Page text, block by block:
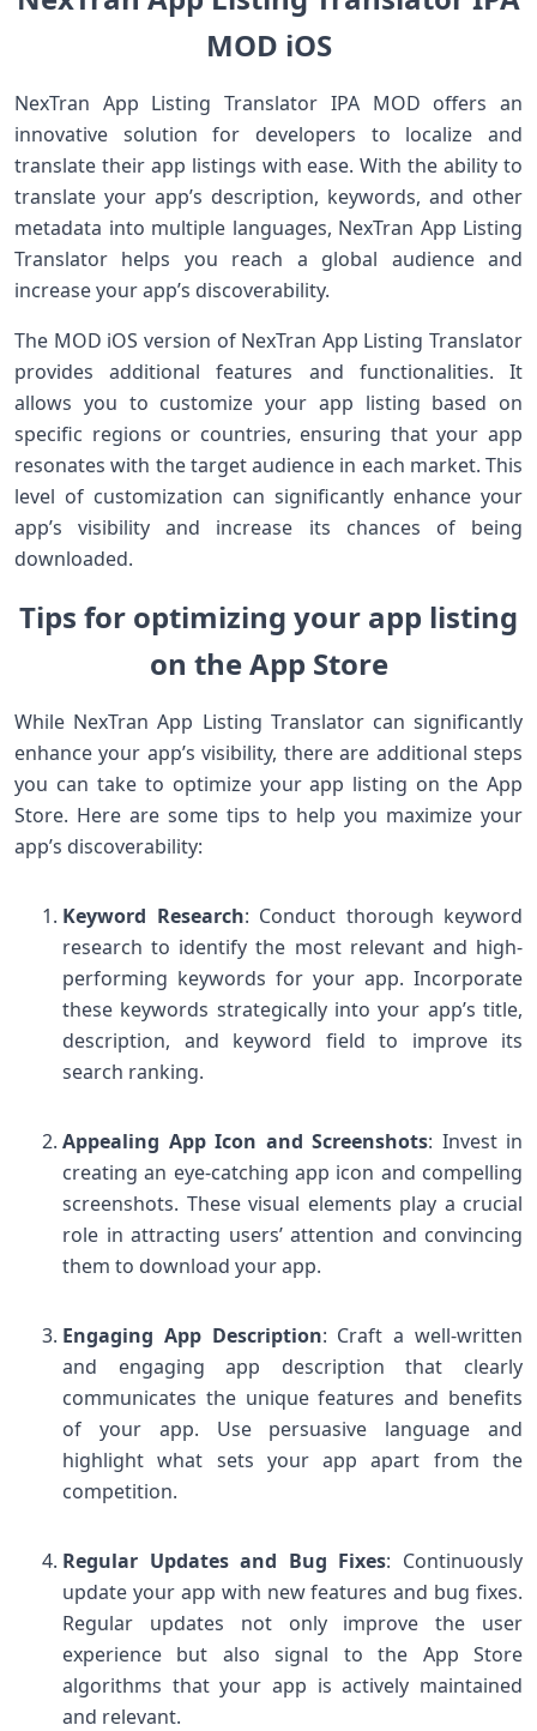
MOD iOS
NexTran App Listing Translator IPA MOD offers an
innovative solution for developers to localize and
translate their app listings with ease. With the ability to
translate your app’s description, keywords, and other
metadata into multiple languages, NexTran App Listing
Translator helps you reach a global audience and
increase your app’s discoverability.
The MOD iOS version of NexTran App Listing Translator
provides additional features and functionalities. It
allows you to customize your app listing based on
specific regions or countries, ensuring that your app
resonates with the target audience in each market. This
level of customization can significantly enhance your
app’s visibility and increase its chances of being
downloaded.
Tips for optimizing your app listing
on the App Store
While NexTran App Listing Translator can significantly
enhance your app’s visibility, there are additional steps
you can take to optimize your app listing on the App
Store. Here are some tips to help you maximize your
app’s discoverability:
Keyword Research: Conduct thorough keyword
research to identify the most relevant and high-
performing keywords for your app. Incorporate
these keywords strategically into your app’s title,
description, and keyword field to improve its
search ranking.
Appealing App Icon and Screenshots: Invest in
creating an eye-catching app icon and compelling
screenshots. These visual elements play a crucial
role in attracting users’ attention and convincing
them to download your app.
Engaging App Description: Craft a well-written
and engaging app description that clearly
communicates the unique features and benefits
of your app. Use persuasive language and
highlight what sets your app apart from the
competition.
Regular Updates and Bug Fixes: Continuously
update your app with new features and bug fixes.
Regular updates not only improve the user
experience but also signal to the App Store
algorithms that your app is actively maintained
and relevant.